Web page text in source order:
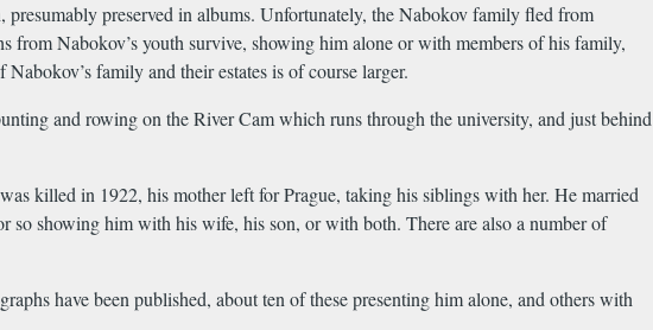
preserved in albums. Unfortunately, the Nabokov family fled from
from Nabokov’s youth survive, showing him alone or with members of his family,
family and their estates is of course larger.
and rowing on the River Cam which runs through the university, and just behind
killed in 1922, his mother left for Prague, taking his siblings with her. He married
showing him with his wife, his son, or with both. There are also a number of
have been published, about ten of these presenting him alone, and others with